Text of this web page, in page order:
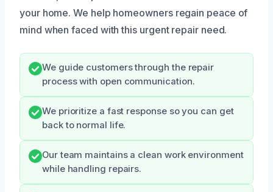
your home. We help homeowners regain peace of
mind when faced with this urgent repair need.
We guide customers through the repair
process with open communication.
We prioritize a fast response so you can get
back to normal life.
Our team maintains a clean work environment
while handling repairs.